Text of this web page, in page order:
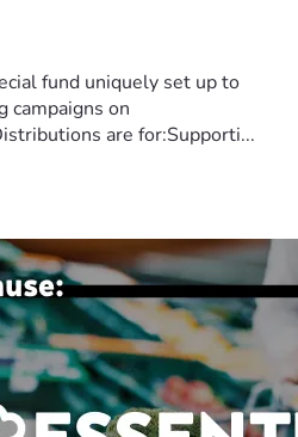
fund uniquely set up to
campaigns on
are for:Supporti...